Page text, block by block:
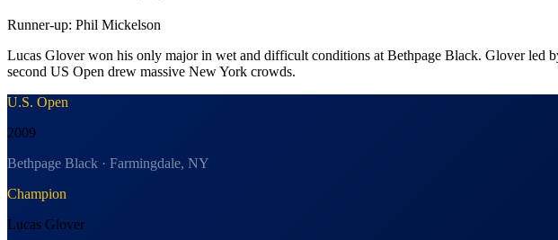
Runner-up: Phil Mickelson
Lucas Glover won his only major in wet and difficult conditions at Bethpage Black. Glover
second US Open drew massive New York crowds.
U.S. Open
2009
Bethpage Black · Farmingdale, NY
Champion
Lucas Glover